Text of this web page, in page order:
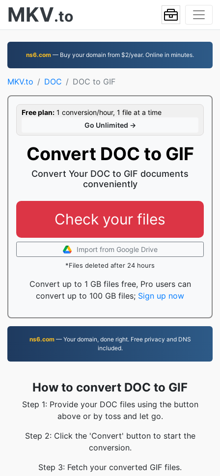
MKV.to
ns6.com — Buy your domain from $2/year. Online in minutes.
MKV.to DOC DOC to GIF
Free plan: 1 conversion/hour, 1 file at a time
Go Unlimited →
Convert DOC to GIF
Convert Your DOC to GIF documents
conveniently
Check your files
Import from Google Drive
*Files deleted after 24 hours
Convert up to 1 GB files free, Pro users can
convert up to 100 GB files; Sign up now
ns6.com— Your domain, done right. Free privacy and DNS
included.
How to convert DOC to GIF
Step 1: Provide your DOC files using the button
above or by toss and let go.
Step 2: Click the 'Convert' button to start the
conversion.
Step 3: Fetch your converted GIF files.